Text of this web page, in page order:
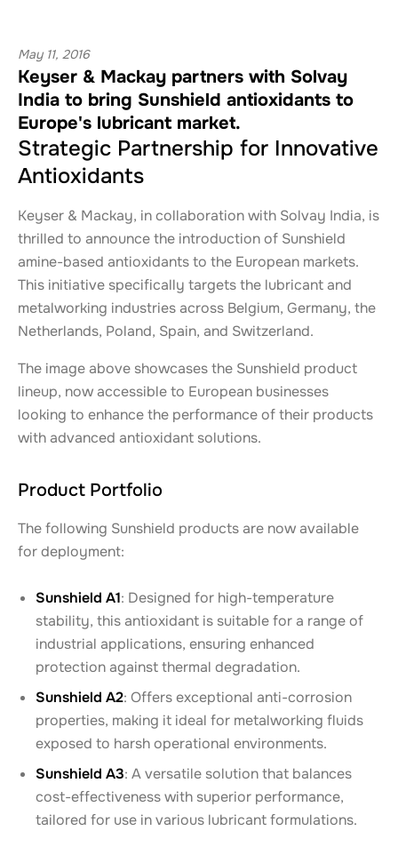
May 11, 2016
Keyser & Mackay partners with Solvay
India to bring Sunshield antioxidants to
Europe's lubricant market.
Strategic Partnership for Innovative
Antioxidants
Keyser & Mackay, in collaboration with Solvay India, is
thrilled to announce the introduction of Sunshield
amine-based antioxidants to the European markets.
This initiative specifically targets the lubricant and
metalworking industries across Belgium, Germany, the
Netherlands, Poland, Spain, and Switzerland.
The image above showcases the Sunshield product
lineup, now accessible to European businesses
looking to enhance the performance of their products
with advanced antioxidant solutions.
Product Portfolio
The following Sunshield products are now available
for deployment:
Sunshield A1: Designed for high-temperature
stability, this antioxidant is suitable for a range of
industrial applications, ensuring enhanced
protection against thermal degradation.
Sunshield A2: Offers exceptional anti-corrosion
properties, making it ideal for metalworking fluids
exposed to harsh operational environments.
Sunshield A3: A versatile solution that balances
cost-effectiveness with superior performance,
tailored for use in various lubricant formulations.